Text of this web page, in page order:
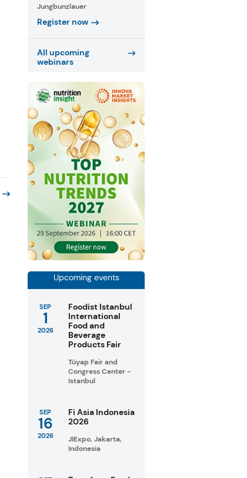
Jungbunzlauer
Register now
All upcoming
webinars
Upcoming events
SEP
1
2026
Foodist Istanbul
International
Food and
Beverage
Products Fair
Tüyap Fair and
Congress Center -
Istanbul
SEP
16
2026
Fi Asia Indonesia
2026
JIExpo, Jakarta,
Indonesia